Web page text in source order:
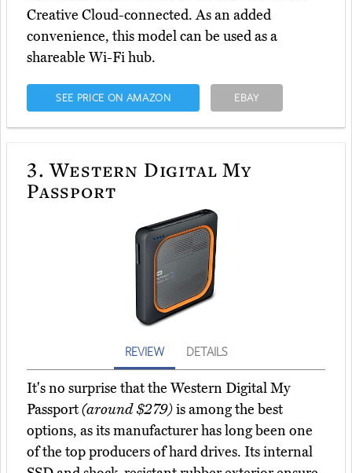
Creative Cloud-connected. As an added
convenience, this model can be used as a
shareable Wi-Fi hub.
SEE PRICE ON AMAZON EBAY
3. Western Digital My
Passport
REVIEW DETAILS
It's no surprise that the Western Digital My
Passport(around $279)is among the best
options, as its manufacturer has long been one
of the top producers of hard drives. Its internal